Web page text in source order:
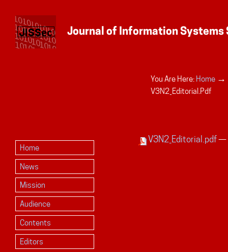
You Are Here: Home →
V3N2_Editorial.pdf
Home
News
Mission
Audience
Contents
Editors
V3N2_Editorial.pdf—